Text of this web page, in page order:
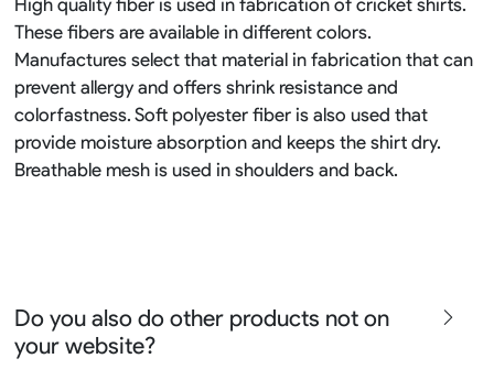
High quality fiber is used in fabrication of cricket shirts.
These fibers are available in different colors.
Manufactures select that material in fabrication that can
prevent allergy and offers shrink resistance and
colorfastness. Soft polyester fiber is also used that
provide moisture absorption and keeps the shirt dry.
Breathable mesh is used in shoulders and back.
Do you also do other products not on
your website?